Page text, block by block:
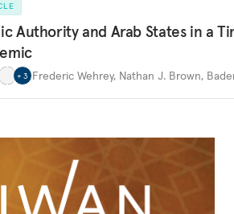
Authority and Arab States in a
+ 3 Frederic Wehrey, Nathan J. Brown,